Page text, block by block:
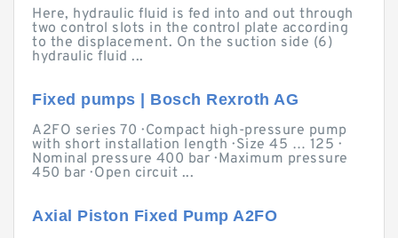
Here, hydraulic fluid is fed into and out through
two control slots in the control plate according
to the displacement. On the suction side (6)
hydraulic fluid ...
Fixed pumps | Bosch Rexroth AG
A2FO series 70 · Compact high-pressure pump
with short installation length · Size 45 … 125 ·
Nominal pressure 400 bar · Maximum pressure
450 bar · Open circuit ...
Axial Piston Fixed Pump A2FO